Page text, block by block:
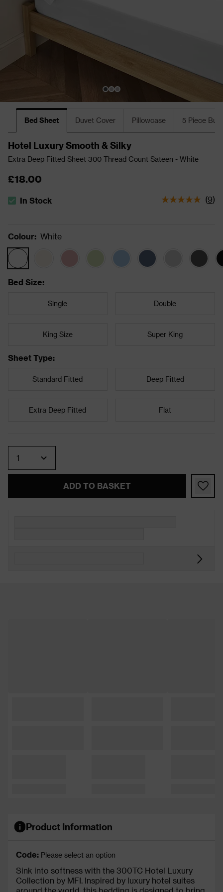
Bed Sheet Duvet Cover Pillowcase 5 Piece
Hotel Luxury Smooth & Silky
Extra Deep Fitted Sheet 300 Thread Count Sateen - White
£18.00
The stock status is In Stock
In Stock (9)
Colour: White
Bed Size:
Single Double
King Size Super King
Sheet Type:
Standard Fitted Deep Fitted
Extra Deep Fitted Flat
ADD TO BASKET
Product Information
Code: Please select an option
Sink into softness with the 300TC Hotel Luxury
Collection by MFI. Inspired by luxury hotel suites